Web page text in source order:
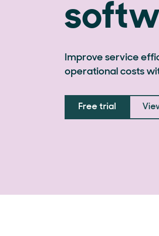
Improve service
operational costs
Free trial